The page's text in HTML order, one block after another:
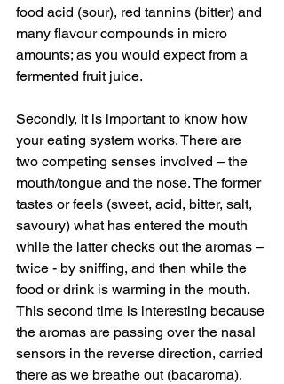
food acid (sour), red tannins (bitter) and
many flavour compounds in micro
amounts; as you would expect from a
fermented fruit juice.
Secondly, it is important to know how
your eating system works. There are
two competing senses involved – the
mouth/tongue and the nose. The former
tastes or feels (sweet, acid, bitter, salt,
savoury) what has entered the mouth
while the latter checks out the aromas –
twice - by sniffing, and then while the
food or drink is warming in the mouth.
This second time is interesting because
the aromas are passing over the nasal
sensors in the reverse direction, carried
there as we breathe out (bacaroma).